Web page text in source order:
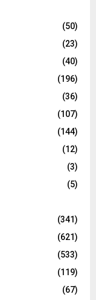
(50)
(23)
(40)
(196)
(36)
(107)
(144)
(12)
(3)
(5)
(341)
(621)
(533)
(119)
(67)